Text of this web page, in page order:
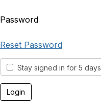
Password
Reset Password
Stay signed in for 5 days